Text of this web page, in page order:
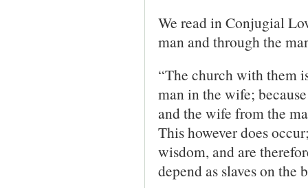
We read in Conjugial
man and through the
“The church with them
man in the wife;
and the wife from the
This however does
wisdom, and are
depend as slaves on